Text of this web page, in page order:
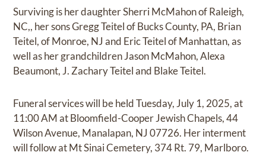
Surviving is her daughter Sherri McMahon of Raleigh,
NC,, her sons Gregg Teitel of Bucks County, PA, Brian
Teitel, of Monroe, NJ and Eric Teitel of Manhattan, as
well as her grandchildren Jason McMahon, Alexa
Beaumont, J. Zachary Teitel and Blake Teitel.
Funeral services will be held Tuesday, July 1, 2025, at
11:00 AM at Bloomfield-Cooper Jewish Chapels, 44
Wilson Avenue, Manalapan, NJ 07726. Her interment
will follow at Mt Sinai Cemetery, 374 Rt. 79, Marlboro.